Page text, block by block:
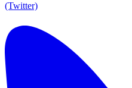
(Twitter)